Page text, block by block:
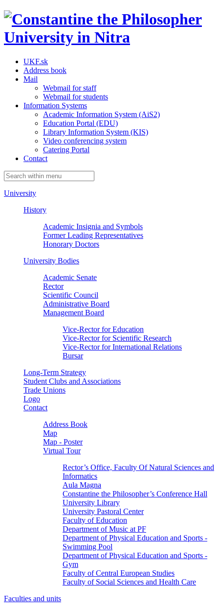
UKF.sk
Address book
Mail
Webmail for staff
Webmail for students
Information Systems
Academic Information System (AiS2)
Education Portal (EDU)
Library Information System (KIS)
Video conferencing system
Catering Portal
Contact
University
History
Academic Insignia and Symbols
Former Leading Representatives
Honorary Doctors
University Bodies
Academic Senate
Rector
Scientific Council
Administrative Board
Management Board
Vice-Rector for Education
Vice-Rector for Scientific Research
Vice-Rector for International Relations
Bursar
Long-Term Strategy
Student Clubs and Associations
Trade Unions
Logo
Contact
Address Book
Map
Map - Poster
Virtual Tour
Rector’s Office, Faculty Of Natural Sciences and
Informatics
Aula Magna
Constantine the Philosopher’s Conference Hall
University Library
University Pastoral Center
Faculty of Education
Department of Music at PF
Department of Physical Education and Sports -
Swimming Pool
Department of Physical Education and Sports -
Gym
Faculty of Central European Studies
Faculty of Social Sciences and Health Care
Faculties and units